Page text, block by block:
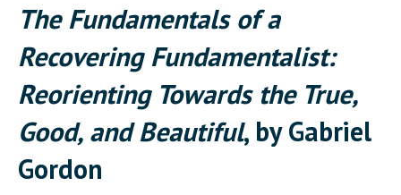
The Fundamentals of a
Recovering Fundamentalist:
Reorienting Towards the True,
Good, and Beautiful, by Gabriel
Gordon